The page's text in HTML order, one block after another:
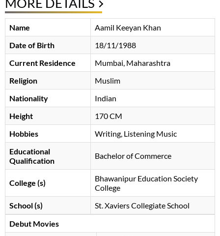
Name
Aamil Keeyan Khan
Date of Birth
18/11/1988
Current Residence
Mumbai, Maharashtra
Religion
Muslim
Nationality
Indian
Height
170 CM
Hobbies
Writing, Listening Music
Educational
Qualification
Bachelor of Commerce
College (s)
Bhawanipur Education Society
College
School (s)
St. Xaviers Collegiate School
Debut Movies